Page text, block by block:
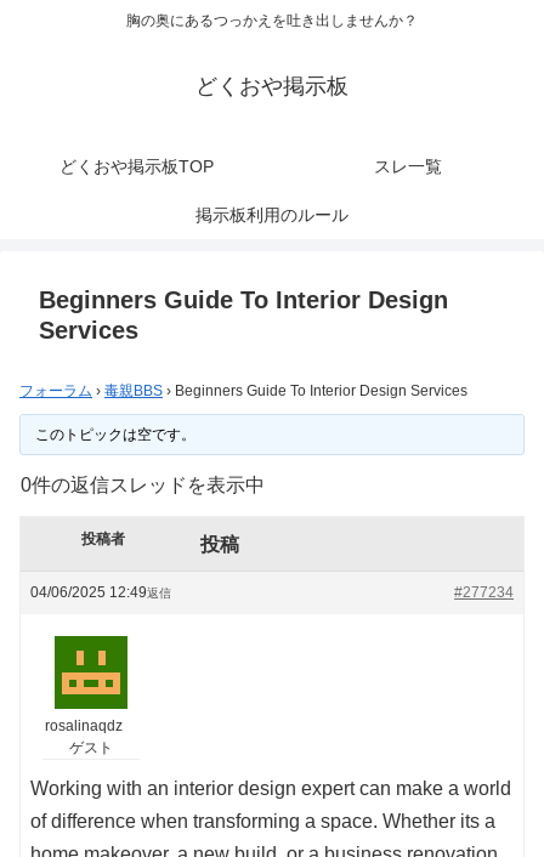
胸の奥にあるつっかえを吐き出しませんか？
どくおや掲示板
どくおや掲示板TOP スレ一覧
掲示板利用のルール
Beginners Guide To Interior Design
Services
フォーラム › 毒親BBS › Beginners Guide To Interior Design Services
このトピックは空です。
0件の返信スレッドを表示中
投稿者 投稿
04/06/2025 12:49 #277234
返信
rosalinaqdz
ゲスト
Working with an interior design expert can make a world
of difference when transforming a space. Whether its a